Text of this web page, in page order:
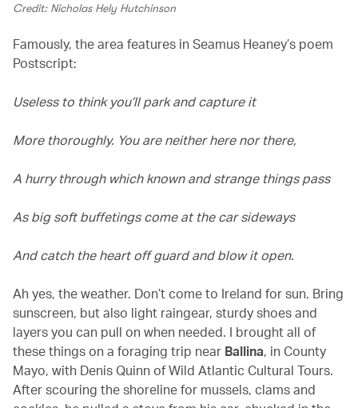
Credit: Nicholas Hely Hutchinson
Famously, the area features in Seamus Heaney’s poem
Postscript:
Useless to think you’ll park and capture it
More thoroughly. You are neither here nor there,
A hurry through which known and strange things pass
As big soft buffetings come at the car sideways
And catch the heart off guard and blow it open.
Ah yes, the weather. Don’t come to Ireland for sun. Bring
sunscreen, but also light raingear, sturdy shoes and
layers you can pull on when needed. I brought all of
these things on a foraging trip near Ballina, in County
Mayo, with Denis Quinn of Wild Atlantic Cultural Tours.
After scouring the shoreline for mussels, clams and